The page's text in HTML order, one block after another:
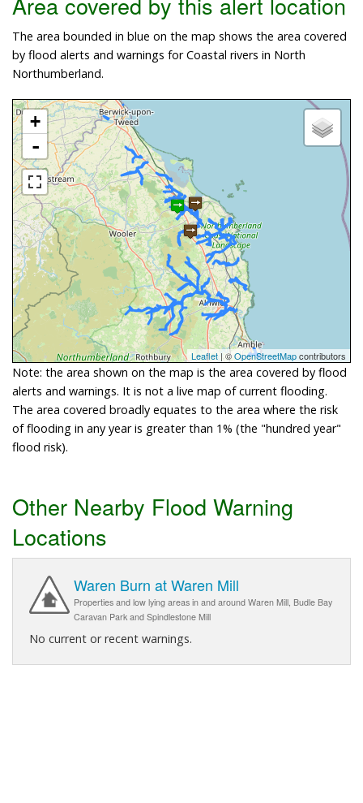
The area bounded in blue on the map shows the area covered
by flood alerts and warnings for Coastal rivers in North
Northumberland.
+
-
Leaflet | ©OpenStreetMapcontributors
Note: the area shown on the map is the area covered by flood
alerts and warnings. It is not a live map of current flooding.
The area covered broadly equates to the area where the risk
of flooding in any year is greater than 1% (the "hundred year"
flood risk).
Other Nearby Flood Warning
Locations
Waren Burn at Waren Mill
Properties and low lying areas in and around Waren Mill, Budle Bay
Caravan Park and Spindlestone Mill
No current or recent warnings.